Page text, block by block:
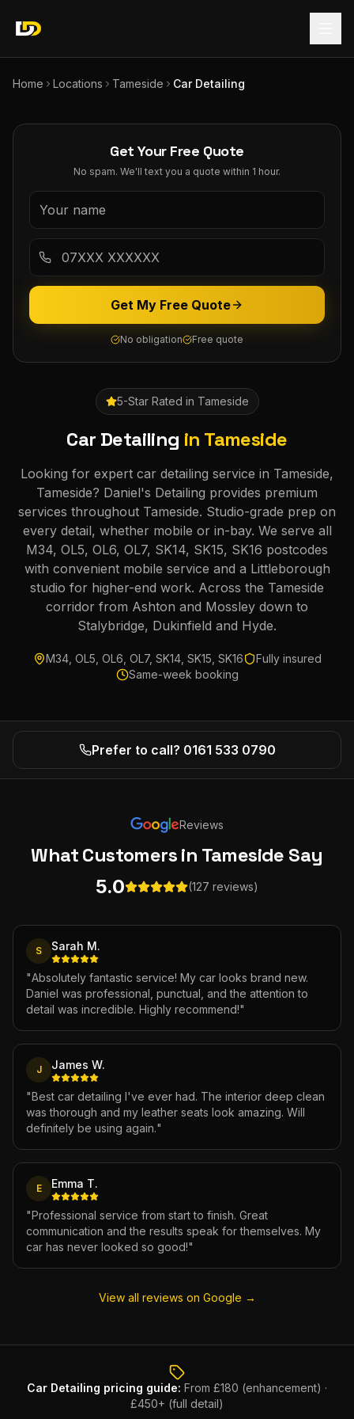
Home Locations Tameside Car Detailing
5-Star Rated in Tameside
Car Detailing in Tameside
Looking for expert car detailing service in Tameside,
Tameside? Daniel's Detailing provides premium
services throughout Tameside. Studio-grade prep on
every detail, whether mobile or in-bay. We serve all
M34, OL5, OL6, OL7, SK14, SK15, SK16 postcodes
with convenient mobile service and a Littleborough
studio for higher-end work. Across the Tameside
corridor from Ashton and Mossley down to
Stalybridge, Dukinfield and Hyde.
M34, OL5, OL6, OL7, SK14, SK15, SK16
Fully insured
Same-week booking
Get Your Free Quote
No spam. We'll text you a quote within 1 hour.
Get My Free Quote
No obligation Free quote
Prefer to call? 0161 533 0790
Reviews
What Customersin Tameside Say
5.0 (127 reviews)
S Sarah M.
"Absolutely fantastic service! My car looks brand new.
Daniel was professional, punctual, and the attention to
detail was incredible. Highly recommend!"
J James W.
"Best car detailing I've ever had. The interior deep clean
was thorough and my leather seats look amazing. Will
definitely be using again."
E Emma T.
"Professional service from start to finish. Great
communication and the results speak for themselves. My
car has never looked so good!"
View all reviews on Google →
Car Detailing pricing guide: From £180 (enhancement) ·
£450+ (full detail)